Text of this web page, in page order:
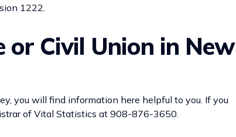
1222.
Civil Union in New
you will find information here helpful to you. If you
of Vital Statistics at 908-876-3650.